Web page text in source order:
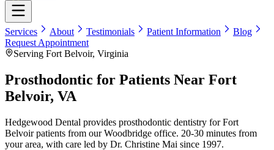
Services About Testimonials Patient Information
Blog
Request Appointment
Serving Fort Belvoir, Virginia
Prosthodontic for Patients Near Fort
Belvoir, VA
Hedgewood Dental provides prosthodontic dentistry for Fort
Belvoir patients from our Woodbridge office. 20-30 minutes from
your area, with care led by Dr. Christine Mai since 1997.